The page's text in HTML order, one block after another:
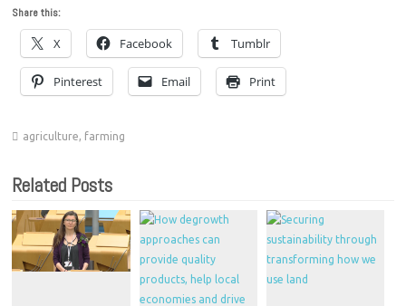
Share this:
X Facebook Tumblr
Pinterest Email Print
agriculture farming
Related Posts